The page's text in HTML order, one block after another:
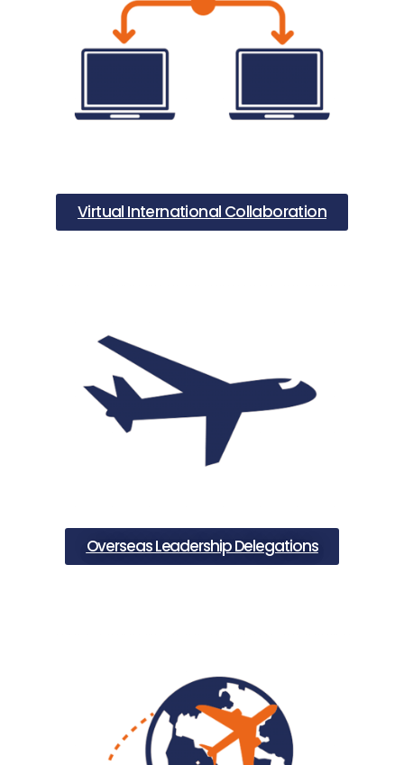
Virtual International Collaboration
Overseas Leadership Delegations